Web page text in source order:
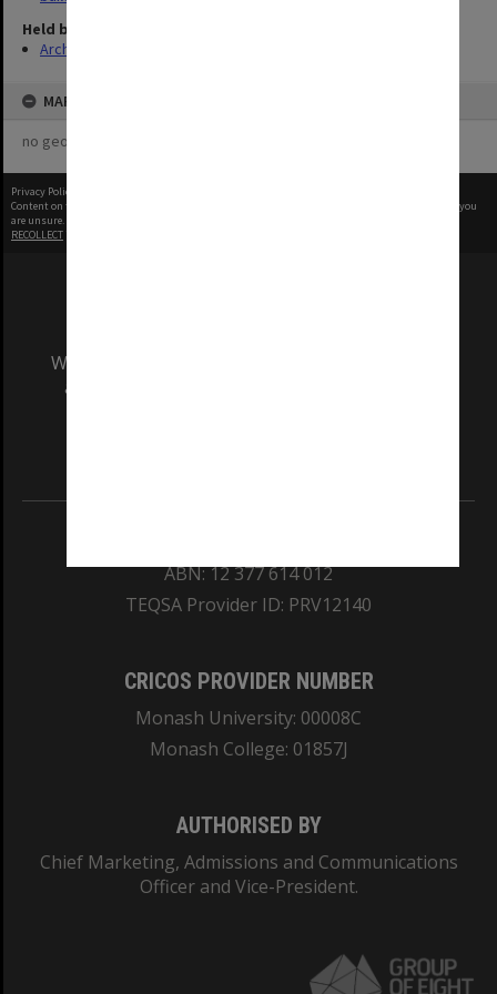
Held by
Archives
MAP
no geotags or polygons yet
Privacy Policy
Content on this site may be subject to Copyright, please
before any reuse if you
are unsure.
RECOLLECT
We acknowledge and pay respects to the Elders
and Traditional Owners of the land on which
ABN: 12 377 614 012
TEQSA Provider ID: PRV12140
CRICOS PROVIDER NUMBER
Monash University: 00008C
Monash College: 01857J
AUTHORISED BY
Chief Marketing, Admissions and Communications
Officer and Vice-President.